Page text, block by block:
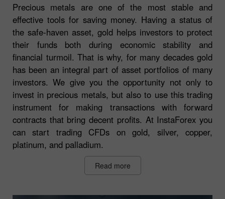
Precious metals are one of the most stable and
effective tools for saving money. Having a status of
the safe-haven asset, gold helps investors to protect
their funds both during economic stability and
financial turmoil. That is why, for many decades gold
has been an integral part of asset portfolios of many
investors. We give you the opportunity not only to
invest in precious metals, but also to use this trading
instrument for making transactions with forward
contracts that bring decent profits. At InstaForex you
can start trading CFDs on gold, silver, copper,
platinum, and palladium.
Read more